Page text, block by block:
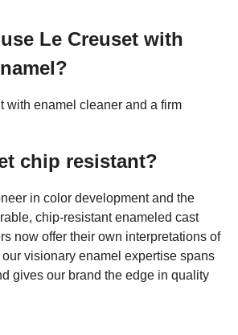
Le Creuset with
with enamel cleaner and a firm
chip resistant?
in color development and the
chip-resistant enameled cast
now offer their own interpretations of
visionary enamel expertise spans
gives our brand the edge in quality